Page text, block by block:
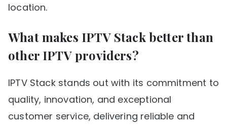
location.
What makes IPTV Stack better than
other IPTV providers?
IPTV Stack stands out with its commitment to
quality, innovation, and exceptional
customer service, delivering reliable and